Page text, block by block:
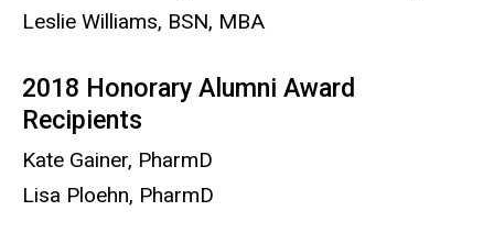
Leslie Williams, BSN, MBA
2018 Honorary Alumni Award
Recipients
Kate Gainer, PharmD
Lisa Ploehn, PharmD